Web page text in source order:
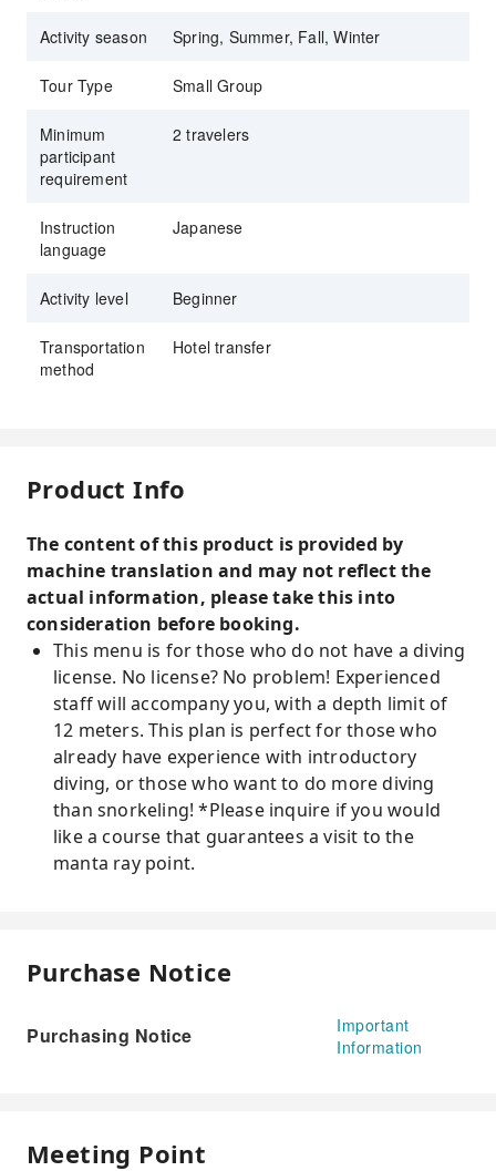
Activity season Spring, Summer, Fall, Winter
Tour Type Small Group
Minimum
participant
requirement
2 travelers
Instruction
language
Japanese
Activity level Beginner
Transportation
method
Hotel transfer
Product Info
The content of this product is provided by
machine translation and may not reflect the
actual information, please take this into
consideration before booking.
This menu is for those who do not have a diving
license. No license? No problem! Experienced
staff will accompany you, with a depth limit of
12 meters. This plan is perfect for those who
already have experience with introductory
diving, or those who want to do more diving
than snorkeling! *Please inquire if you would
like a course that guarantees a visit to the
manta ray point.
Purchase Notice
Purchasing Notice
Important
Information
Meeting Point